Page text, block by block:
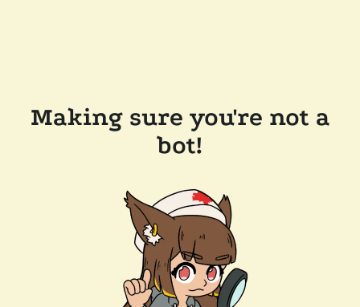
Making sure you're not a
bot!